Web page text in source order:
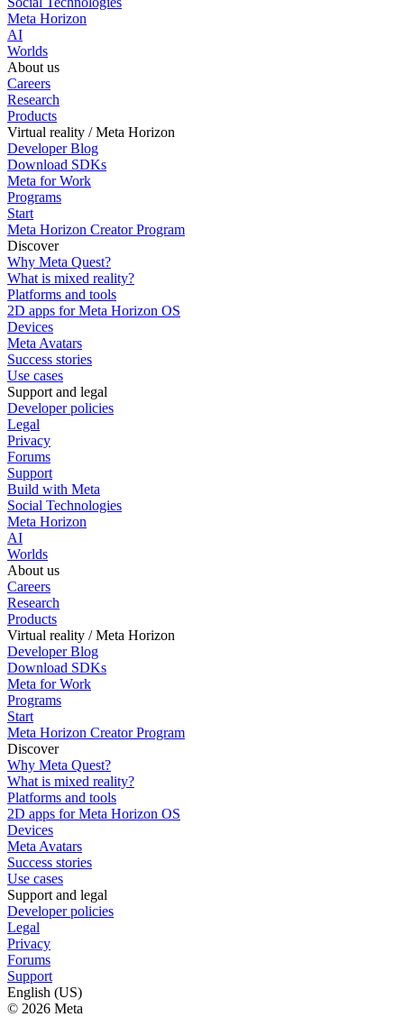
Meta Horizon
AI
Worlds
About us
Careers
Research
Products
Virtual reality / Meta Horizon
Developer Blog
Download SDKs
Meta for Work
Programs
Start
Meta Horizon Creator Program
Discover
Why Meta Quest?
What is mixed reality?
Platforms and tools
2D apps for Meta Horizon OS
Devices
Meta Avatars
Success stories
Use cases
Support and legal
Developer policies
Legal
Privacy
Forums
Support
Build with Meta
Social Technologies
Meta Horizon
AI
Worlds
About us
Careers
Research
Products
Virtual reality / Meta Horizon
Developer Blog
Download SDKs
Meta for Work
Programs
Start
Meta Horizon Creator Program
Discover
Why Meta Quest?
What is mixed reality?
Platforms and tools
2D apps for Meta Horizon OS
Devices
Meta Avatars
Success stories
Use cases
Support and legal
Developer policies
Legal
Privacy
Forums
Support
English (US)
© 2026 Meta